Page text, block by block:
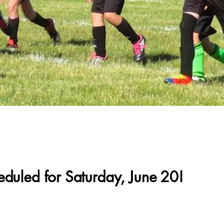
for Saturday, June 20!